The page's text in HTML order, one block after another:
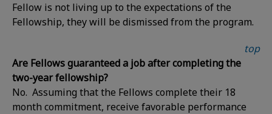
Fellow is not living up to the expectations of the
Fellowship, they will be dismissed from the program.
top
Are Fellows guaranteed a job after completing the
two-year fellowship?
No. Assuming that the Fellows complete their 18
month commitment, receive favorable performance